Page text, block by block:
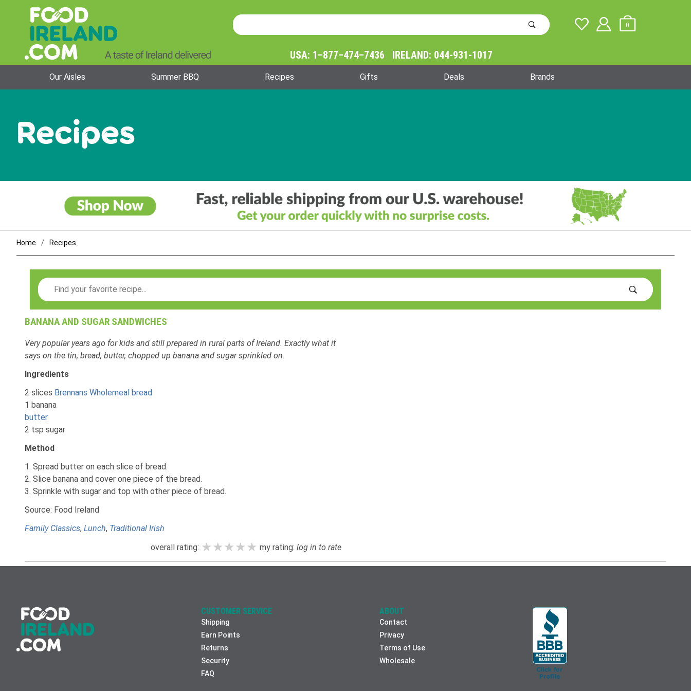
Product
Search
0
USA: 1–877–474–7436 IRELAND: 044-931-1017
Our Aisles Summer BBQ Recipes Gifts Deals Brands
Recipes
Home Recipes
Search
BANANA AND SUGAR SANDWICHES
Very popular years ago for kids and still prepared in rural parts of Ireland. Exactly what it
says on the tin, bread, butter, chopped up banana and sugar sprinkled on.
Ingredients
2 slices Brennans Wholemeal bread
1 banana
butter
2 tsp sugar
Method
1. Spread butter on each slice of bread.
2. Slice banana and cover one piece of the bread.
3. Sprinkle with sugar and top with other piece of bread.
Source: Food Ireland
Family Classics, Lunch, Traditional Irish
overall rating: ★★★★★
★★★★★
★★★★★ my rating: log in to rate
CUSTOMER SERVICE
Shipping
Earn Points
Returns
Security
FAQ
ABOUT
Contact
Privacy
Terms of Use
Wholesale